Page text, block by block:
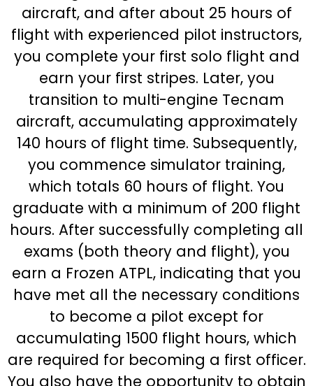
aircraft, and after about 25 hours of
flight with experienced pilot instructors,
you complete your first solo flight and
earn your first stripes. Later, you
transition to multi-engine Tecnam
aircraft, accumulating approximately
140 hours of flight time. Subsequently,
you commence simulator training,
which totals 60 hours of flight. You
graduate with a minimum of 200 flight
hours. After successfully completing all
exams (both theory and flight), you
earn a Frozen ATPL, indicating that you
have met all the necessary conditions
to become a pilot except for
accumulating 1500 flight hours, which
are required for becoming a first officer.
You also have the opportunity to obtain